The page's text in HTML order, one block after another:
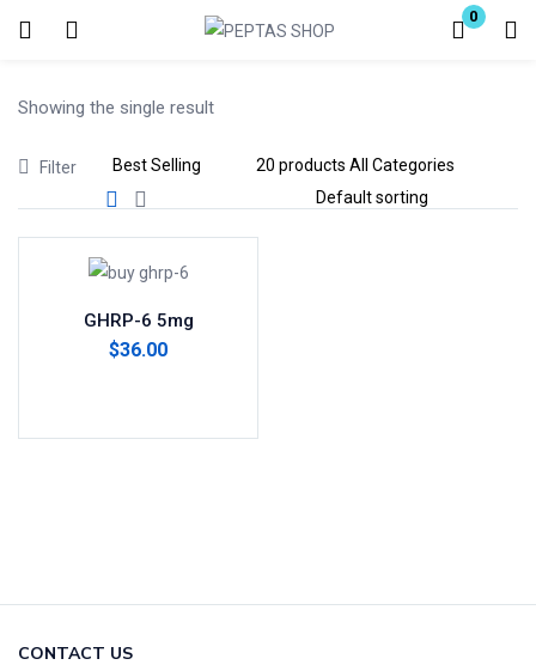
0
Login
Remember me
Showing the single result
Filter
GHRP-6 5mg
$36.00
CONTACT US